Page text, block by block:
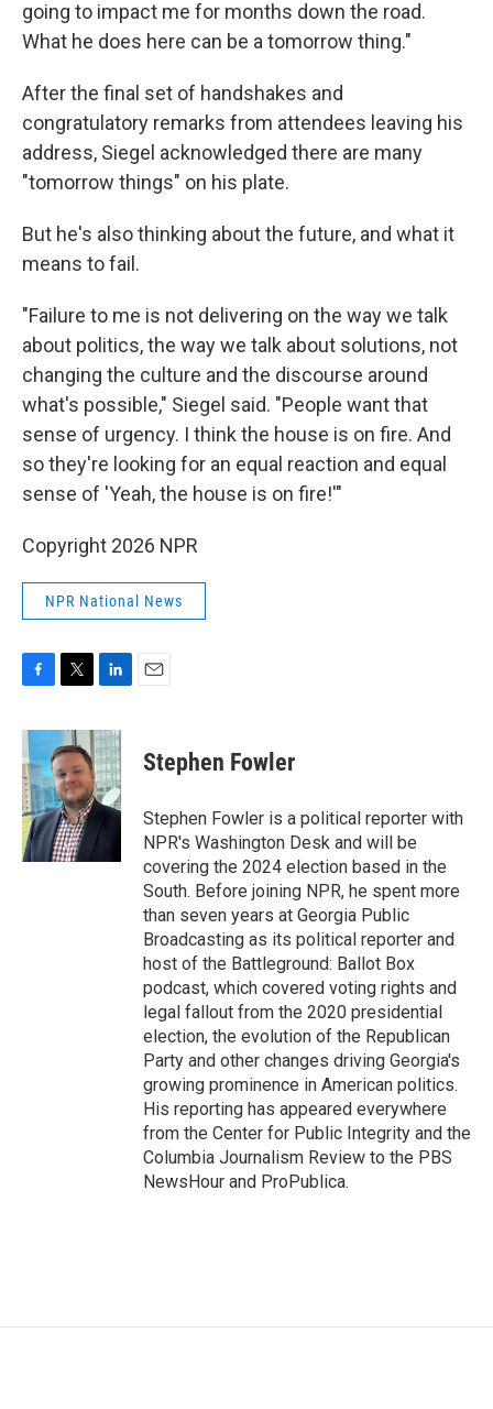
going to impact me for months down the road.
What he does here can be a tomorrow thing."
After the final set of handshakes and
congratulatory remarks from attendees leaving his
address, Siegel acknowledged there are many
"tomorrow things" on his plate.
But he's also thinking about the future, and what it
means to fail.
"Failure to me is not delivering on the way we talk
about politics, the way we talk about solutions, not
changing the culture and the discourse around
what's possible," Siegel said. "People want that
sense of urgency. I think the house is on fire. And
so they're looking for an equal reaction and equal
sense of 'Yeah, the house is on fire!'"
Copyright 2026 NPR
NPR National News
c
e
b
o
o
k
i
t
t
e
r
n
k
e
d
I
n
Stephen Fowler
Stephen Fowler is a political reporter with
NPR's Washington Desk and will be
covering the 2024 election based in the
South. Before joining NPR, he spent more
than seven years at Georgia Public
Broadcasting as its political reporter and
host of the Battleground: Ballot Box
podcast, which covered voting rights and
legal fallout from the 2020 presidential
election, the evolution of the Republican
Party and other changes driving Georgia's
growing prominence in American politics.
His reporting has appeared everywhere
from the Center for Public Integrity and the
Columbia Journalism Review to the PBS
NewsHour and ProPublica.